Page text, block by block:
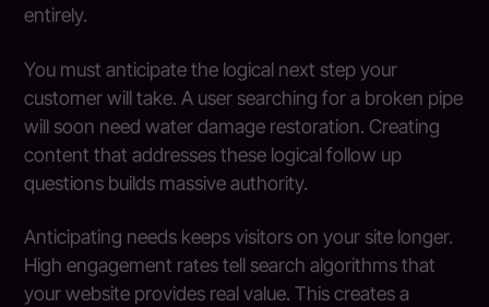
entirely.
You must anticipate the logical next step your
customer will take. A user searching for a broken pipe
will soon need water damage restoration. Creating
content that addresses these logical follow up
questions builds massive authority.
Anticipating needs keeps visitors on your site longer.
High engagement rates tell search algorithms that
your website provides real value. This creates a